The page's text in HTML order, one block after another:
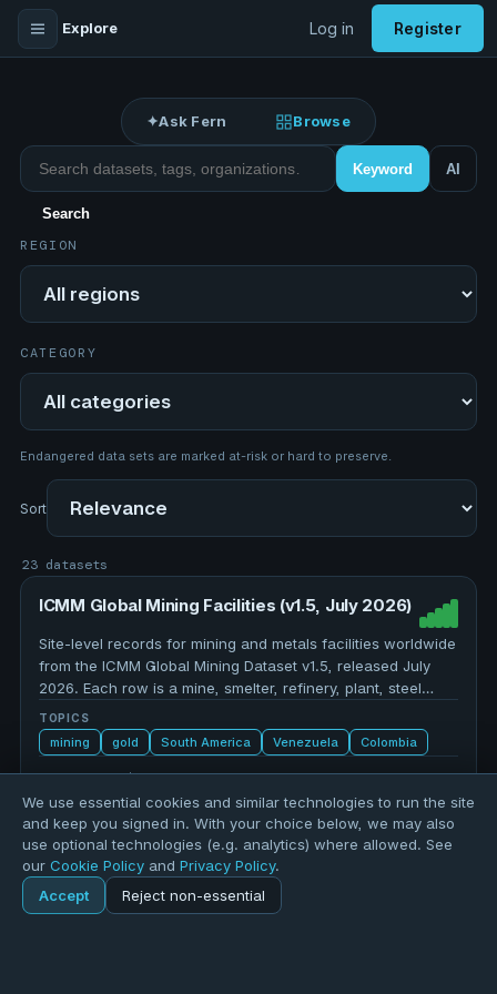
Explore Log in Register
✦Ask Fern Browse
Search datasets Keyword AI
Search
REGION
Region
CATEGORY
Category
Endangered data sets are marked at-risk or hard to preserve.
Sort
23 datasets
ICMM Global Mining Facilities (v1.5, July 2026)
Site-level records for mining and metals facilities worldwide
from the ICMM Global Mining Dataset v1.5, released July
2026. Each row is a mine, smelter, refinery, plant, steel
plant, or combined facility, with a unique …
TOPICS
mining gold South America Venezuela Colombia
7,104 records
World Air Quality — 2025 Country/Region
PM2.5 Ranking (IQAir)
Population-weighted annual average PM2.5 concentrations
(µg/m³) for 143 countries, regions, and territories in 2025,
Home Explore
We use essential cookies and similar technologies to run the site
and keep you signed in. With your choice below, we may also
use optional technologies (e.g. analytics) where allowed. See
our Cookie Policy and Privacy Policy.
Accept
Reject non-essential